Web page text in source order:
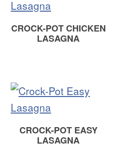
CROCK-POT CHICKEN
LASAGNA
CROCK-POT EASY
LASAGNA